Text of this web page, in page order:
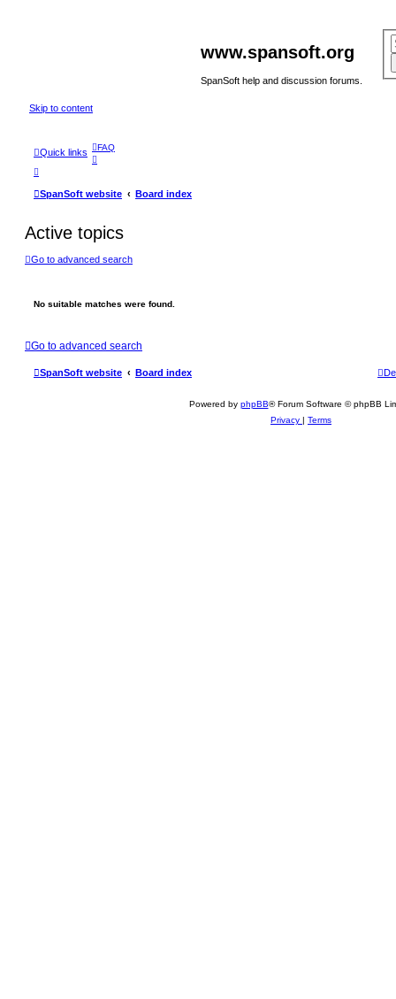
www.spansoft.org
SpanSoft help and discussion forums.
Skip to content
Quick links FAQ
SpanSoft website Board index
Active topics
Go to advanced search
No suitable matches were found.
Go to advanced search
SpanSoft website Board index
Powered by phpBB® Forum Software © phpBB
Privacy | Terms